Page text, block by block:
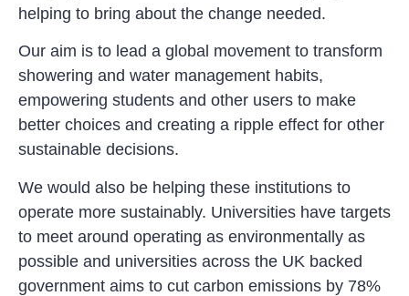
helping to bring about the change needed.
Our aim is to lead a global movement to transform
showering and water management habits,
empowering students and other users to make
better choices and creating a ripple effect for other
sustainable decisions.
We would also be helping these institutions to
operate more sustainably. Universities have targets
to meet around operating as environmentally as
possible and universities across the UK backed
government aims to cut carbon emissions by 78%